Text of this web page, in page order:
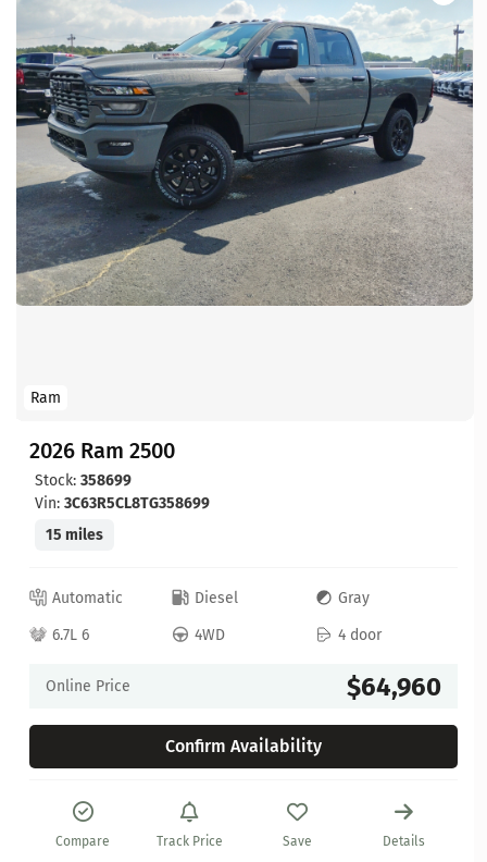
Ram
2026 Ram 2500
Stock: 358699
Vin: 3C63R5CL8TG358699
15 miles
Automatic Diesel
Gray
6.7L 6
4WD 4 door
Online Price $64,960
Confirm Availability
Compare Track Price Save Details